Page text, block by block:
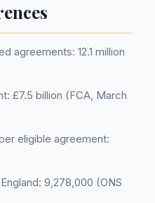
agreements: 12.1 million
£7.5 billion (FCA, March
eligible agreement:
9,278,000 (ONS